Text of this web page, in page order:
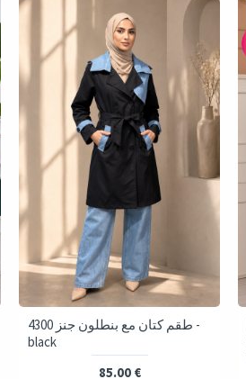
4300 طقم كتان مع بنطلون جنز -
black
85.00 €